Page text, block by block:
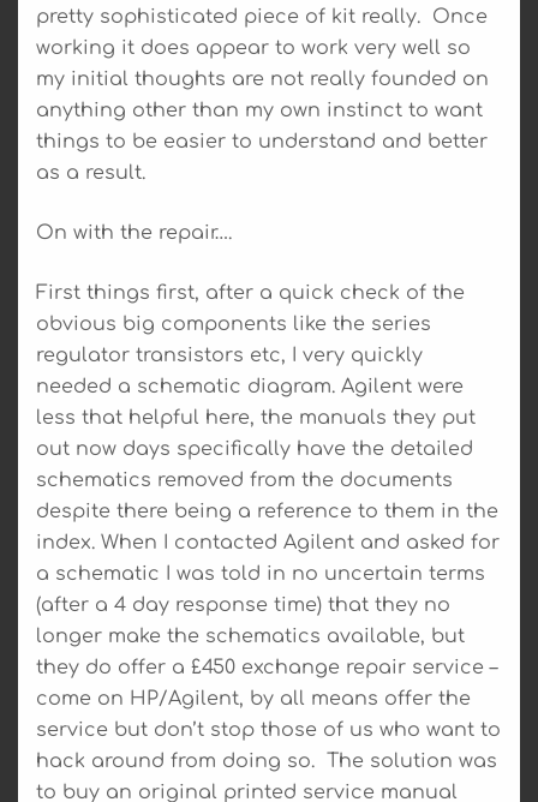
pretty sophisticated piece of kit really. Once
working it does appear to work very well so
my initial thoughts are not really founded on
anything other than my own instinct to want
things to be easier to understand and better
as a result.
On with the repair….
First things first, after a quick check of the
obvious big components like the series
regulator transistors etc, I very quickly
needed a schematic diagram. Agilent were
less that helpful here, the manuals they put
out now days specifically have the detailed
schematics removed from the documents
despite there being a reference to them in the
index. When I contacted Agilent and asked for
a schematic I was told in no uncertain terms
(after a 4 day response time) that they no
longer make the schematics available, but
they do offer a £450 exchange repair service –
come on HP/Agilent, by all means offer the
service but don’t stop those of us who want to
hack around from doing so. The solution was
to buy an original printed service manual